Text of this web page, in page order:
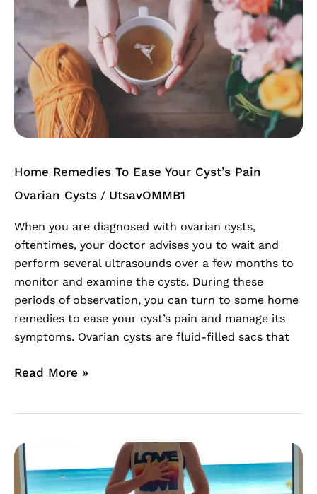
Home Remedies To Ease Your Cyst’s Pain
Ovarian Cysts / UtsavOMMB1
When you are diagnosed with ovarian cysts,
oftentimes, your doctor advises you to wait and
perform several ultrasounds over a few months to
monitor and examine the cysts. During these
periods of observation, you can turn to some home
remedies to ease your cyst’s pain and manage its
symptoms. Ovarian cysts are fluid-filled sacs that
Ease
Cyst’s
Pain
Read More »
Womb
Healing
For